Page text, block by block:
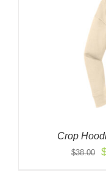
Crop
$38.00